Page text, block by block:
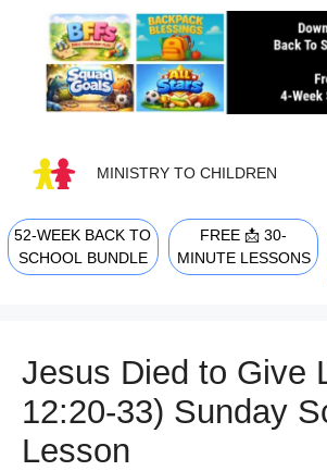
content
MINISTRY TO CHILDREN
52-WEEK BACK TO
SCHOOL BUNDLE
FREE 📩 30-
MINUTE LESSONS
Jesus Died to Give
12:20-33) Sunday
Lesson